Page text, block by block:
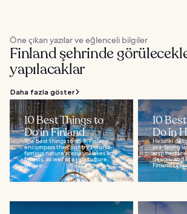
Öne çıkan yazılar ve eğlenceli bilgiler
Finland şehrinde
yapılacaklar
Daha fazla göster
10 Best Things to
Do in Finland
The best things to do in Finland
encompass the country's world-
famous nature scenes of lakes and
forests, as well as a rich culture
where...
10
Do in
Helsinki
sea-facing
design, and
Finland’s